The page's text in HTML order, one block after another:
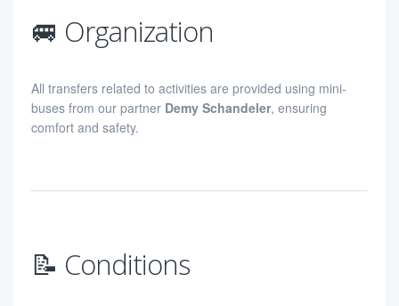
🚐 Organization
All transfers related to activities are provided using mini-
buses from our partner Demy Schandeler, ensuring
comfort and safety.
📝 Conditions